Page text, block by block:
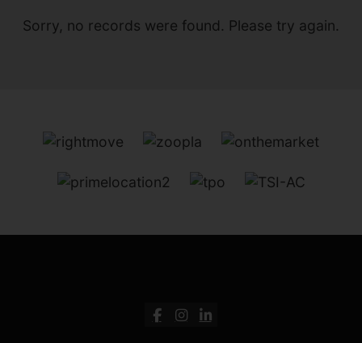
Sorry, no records were found. Please try again.